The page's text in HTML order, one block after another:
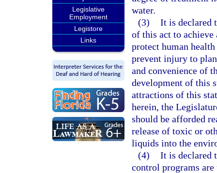
Legislative
Employment
Legistore
Links
water.
(3) It is declared
of this act to
protect human
prevent injury to
and convenience of
development of this
attractions of this
herein, the
should be afforded
release of toxic or
liquids into the
(4) It is declared
control programs are